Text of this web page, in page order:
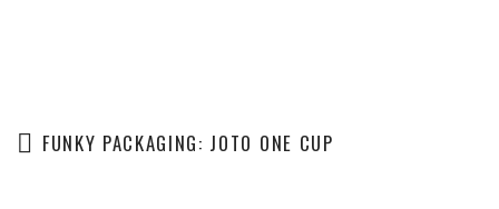
FUNKY PACKAGING: JOTO ONE CUP